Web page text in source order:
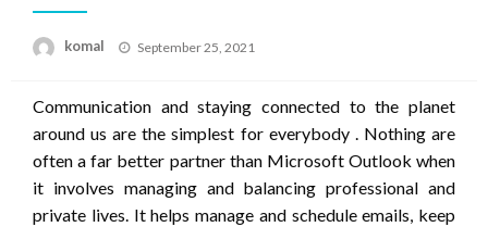
komal
Posted
September 25, 2021
Communication and staying connected to the planet
around us are the simplest for everybody . Nothing are
often a far better partner than Microsoft Outlook when
it involves managing and balancing professional and
private lives. It helps manage and schedule emails, keep